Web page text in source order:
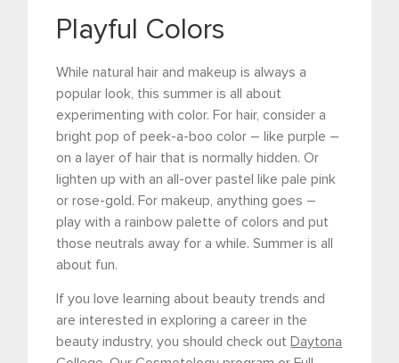
Playful Colors
While natural hair and makeup is always a
popular look, this summer is all about
experimenting with color. For hair, consider a
bright pop of peek-a-boo color – like purple –
on a layer of hair that is normally hidden. Or
lighten up with an all-over pastel like pale pink
or rose-gold. For makeup, anything goes –
play with a rainbow palette of colors and put
those neutrals away for a while. Summer is all
about fun.
If you love learning about beauty trends and
are interested in exploring a career in the
beauty industry, you should check outDaytona